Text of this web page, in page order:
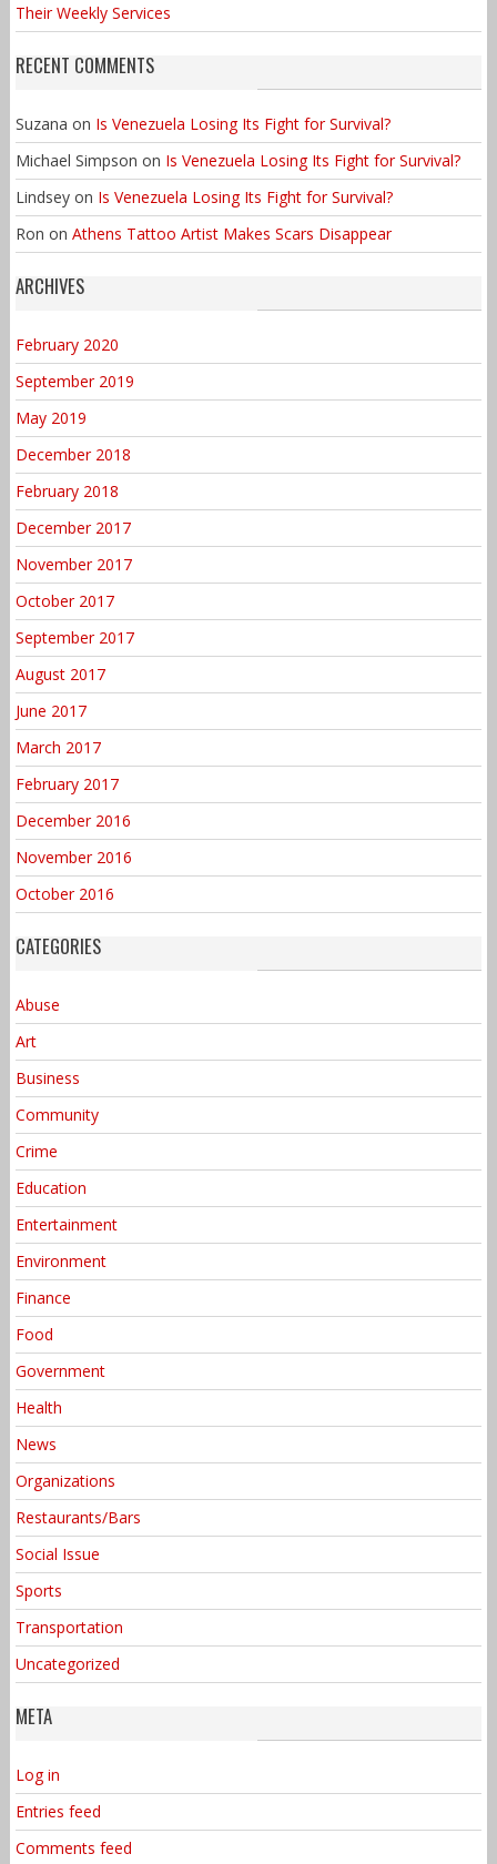
Their Weekly Services
RECENT COMMENTS
Suzana on Is Venezuela Losing Its Fight for Survival?
Michael Simpson on Is Venezuela Losing Its Fight for Survival?
Lindseyon Is Venezuela Losing Its Fight for Survival?
Ron on Athens Tattoo Artist Makes Scars Disappear
ARCHIVES
February 2020
September 2019
May 2019
December 2018
February 2018
December 2017
November 2017
October 2017
September 2017
August 2017
June 2017
March 2017
February 2017
December 2016
November 2016
October 2016
CATEGORIES
Abuse
Art
Business
Community
Crime
Education
Entertainment
Environment
Finance
Food
Government
Health
News
Organizations
Restaurants/Bars
Social Issue
Sports
Transportation
Uncategorized
META
Log in
Entries feed
Comments feed